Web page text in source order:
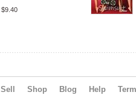
$9.40
Sell Shop Blog Help